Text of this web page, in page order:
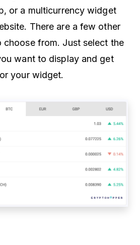
or a multicurrency widget
There are a few other
choose from. Just select the
want to display and get
your widget.